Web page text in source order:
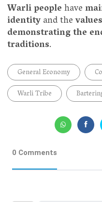
Warli peoplehave
identityand the
demonstrating the
traditions.
General Economy
Warli Tribe
0 Comments